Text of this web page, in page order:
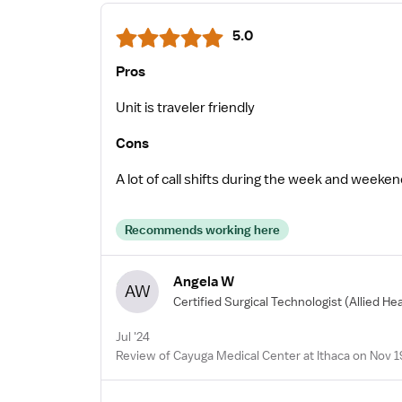
5.0
Pros
Unit is traveler friendly
Cons
A lot of call shifts during the week and
Recommends working here
AW Angela W
Certified Surgical Technologist (Allied
Jul '24
Review of Cayuga Medical Center at Ithaca on Nov